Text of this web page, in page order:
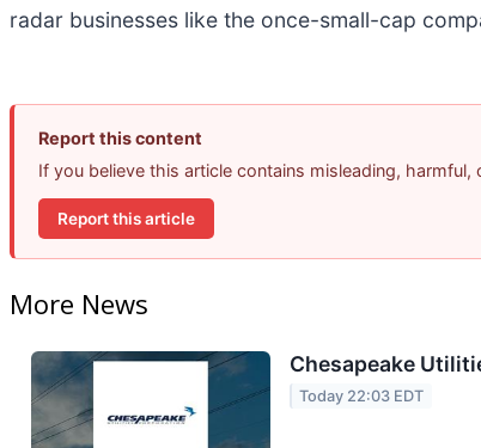
radar businesses like the once-small-cap
Report this content
If you believe this article contains misleading,
Report this article
More News
Chesapeake
Today 22:03 EDT